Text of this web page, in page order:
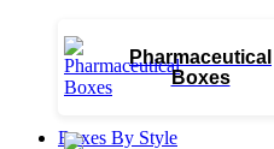
Pharmaceutical
Boxes
Boxes By Style